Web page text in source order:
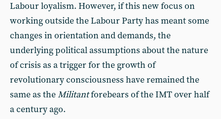
Labour loyalism. However, if this new focus on
working outside the Labour Party has meant some
changes in orientation and demands, the
underlying political assumptions about the nature
of crisis as a trigger for the growth of
revolutionary consciousness have remained the
same as theMilitantforebears of the IMT over half
a century ago.